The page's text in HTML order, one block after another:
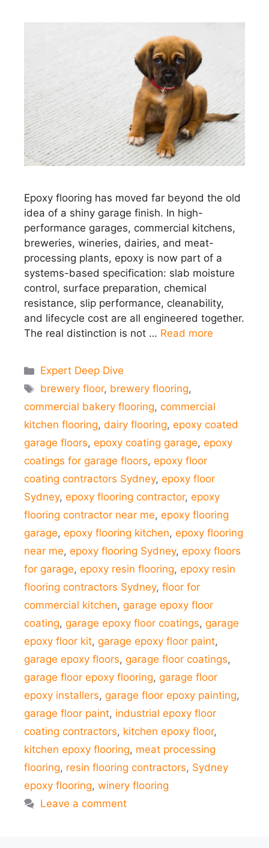
Epoxy flooring has moved far beyond the old
idea of a shiny garage finish. In high-
performance garages, commercial kitchens,
breweries, wineries, dairies, and meat-
processing plants, epoxy is now part of a
systems-based specification: slab moisture
control, surface preparation, chemical
resistance, slip performance, cleanability,
and lifecycle cost are all engineered together.
The real distinction is not … Read more
Categories
Expert Deep Dive
Tags
brewery floor, brewery flooring,
commercial bakery flooring, commercial
kitchen flooring, dairy flooring, epoxy coated
garage floors, epoxy coating garage, epoxy
coatings for garage floors, epoxy floor
coating contractors Sydney, epoxy floor
Sydney, epoxy flooring contractor, epoxy
flooring contractor near me, epoxy flooring
garage, epoxy flooring kitchen, epoxy flooring
near me, epoxy flooring Sydney, epoxy floors
for garage, epoxy resin flooring, epoxy resin
flooring contractors Sydney, floor for
commercial kitchen, garage epoxy floor
coating, garage epoxy floor coatings, garage
epoxy floor kit, garage epoxy floor paint,
garage epoxy floors, garage floor coatings,
garage floor epoxy flooring, garage floor
epoxy installers, garage floor epoxy painting,
garage floor paint, industrial epoxy floor
coating contractors, kitchen epoxy floor,
kitchen epoxy flooring, meat processing
flooring, resin flooring contractors, Sydney
epoxy flooring, winery flooring
Leave a comment